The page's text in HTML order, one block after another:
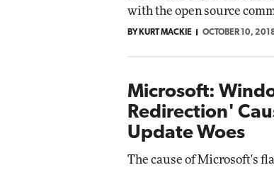
with the open source
BY KURT MACKIE OCTOBER 10,
Microsoft:
Redirection'
Update Woes
The cause of Microsoft's